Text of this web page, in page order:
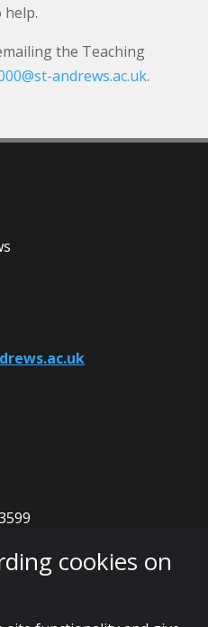
help.
the Teaching
andrews.ac.uk.
(0) 1334 463599
cookies on